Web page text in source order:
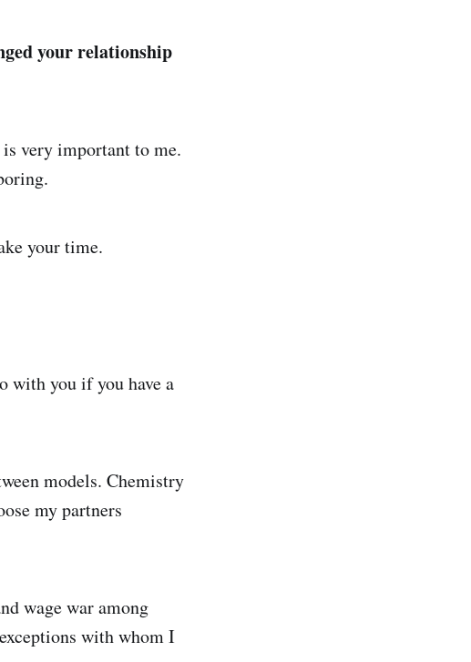
your relationship
very important to me.
your time.
with you if you have a
models. Chemistry
my partners
wage war among
with whom I